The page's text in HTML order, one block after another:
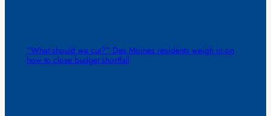
“What should we cut?” Des Moines residents weigh in on
how to close budget shortfall